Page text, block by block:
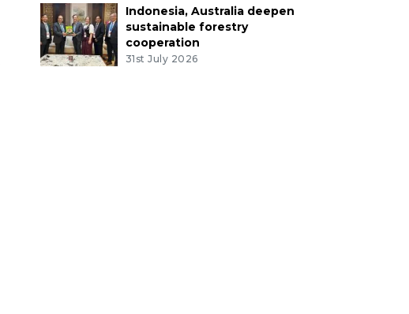
Indonesia, Australia deepen
sustainable forestry
cooperation
31st July 2026